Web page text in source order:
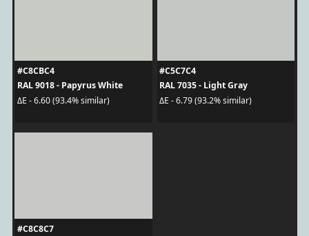
#C8CBC4
RAL 9018 - Papyrus White
ΔE - 6.60 (93.4% similar)
#C5C7C4
RAL 7035 - Light Gray
ΔE - 6.79 (93.2% similar)
#C8C8C7